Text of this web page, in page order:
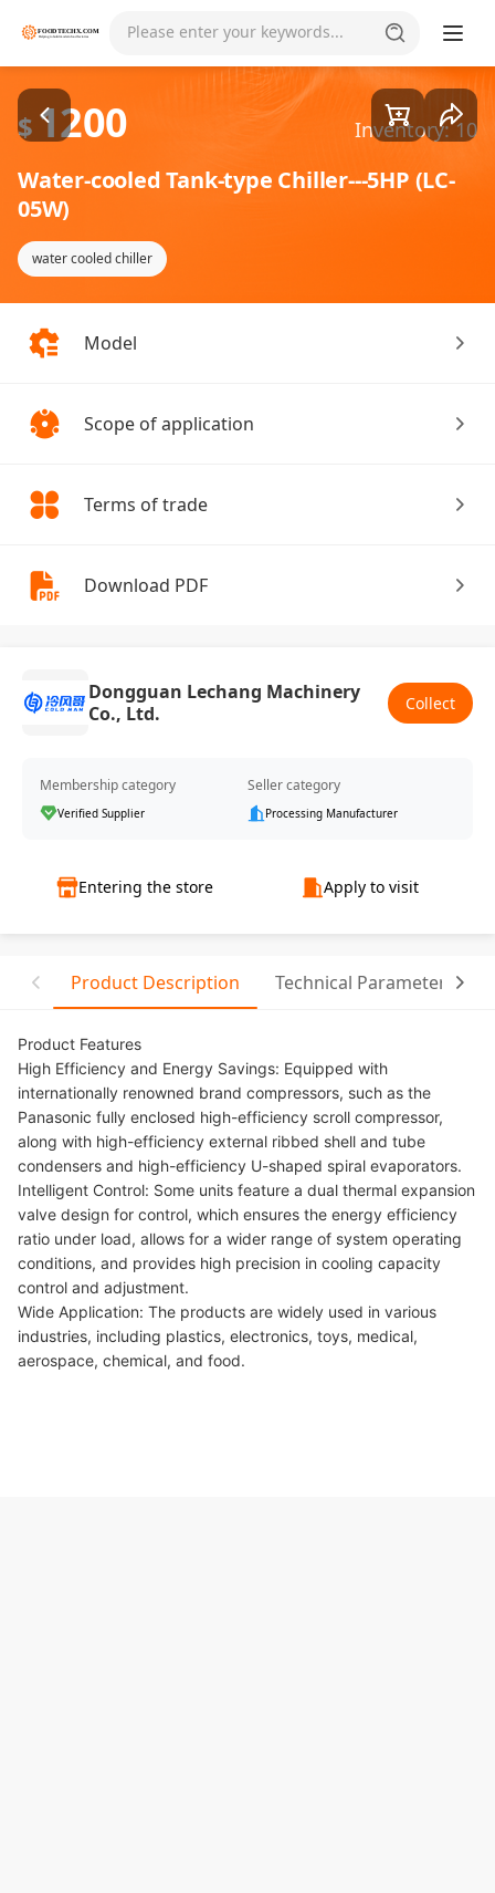
Please enter your keywords... Goods1/1
$ 1200 Inventory: 10
Water-cooled Tank-type Chiller---5HP (LC-
05W)
water cooled chiller
Model
Scope of application
Terms of trade
Download PDF
Dongguan Lechang Machinery
Co., Ltd.
Collect
Membership category
Verified Supplier
Seller category
Processing Manufacturer
Entering the store Apply to visit
Product Description Technical Parameter
Product Features
High Efficiency and Energy Savings: Equipped with
internationally renowned brand compressors, such as the
Panasonic fully enclosed high-efficiency scroll compressor,
along with high-efficiency external ribbed shell and tube
condensers and high-efficiency U-shaped spiral evaporators.
Intelligent Control: Some units feature a dual thermal expansion
valve design for control, which ensures the energy efficiency
ratio under load, allows for a wider range of system operating
conditions, and provides high precision in cooling capacity
control and adjustment.
Wide Application: The products are widely used in various
industries, including plastics, electronics, toys, medical,
aerospace, chemical, and food.